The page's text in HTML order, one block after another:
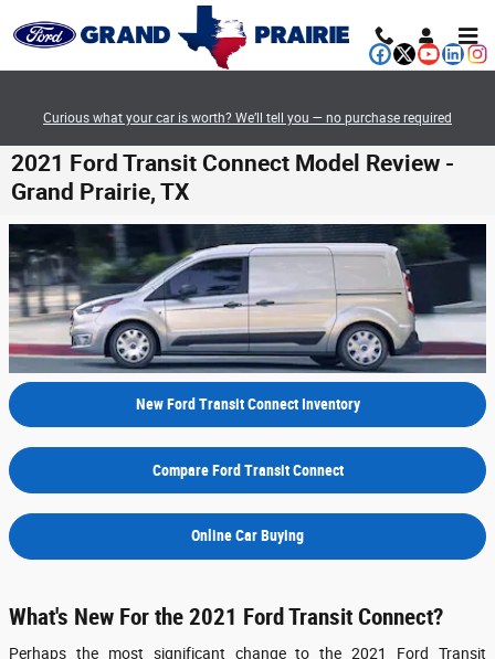
Curious what your car is worth? We’ll tell you — no purchase required
2021 Ford Transit Connect Model Review -
Grand Prairie, TX
New Ford Transit Connect Inventory
Compare Ford Transit Connect
Online Car Buying
What's New For the 2021 Ford Transit Connect?
Perhaps the most significant change to the 2021 Ford Transit